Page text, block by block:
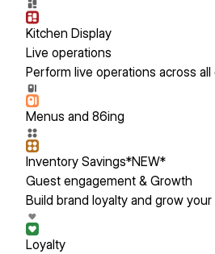
Kitchen Display
Live operations
Perform live operations across all
Menus and 86ing
Inventory Savings*NEW*
Guest engagement & Growth
Build brand loyalty and grow
Loyalty